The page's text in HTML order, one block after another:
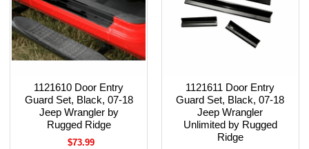
1121610 Door Entry
Guard Set, Black, 07-18
Jeep Wrangler by
Rugged Ridge
$73.99
1121611 Door Entry
Guard Set, Black, 07-18
Jeep Wrangler
Unlimited by Rugged
Ridge